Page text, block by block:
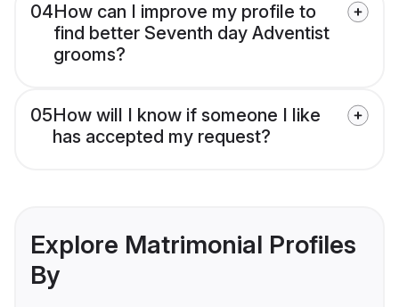
04How can I improve my profile to
find better Seventh day Adventist
grooms?
05How will I know if someone I like
has accepted my request?
Explore Matrimonial Profiles
By